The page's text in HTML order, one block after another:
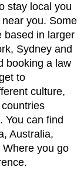
stay local you
you. Some
based in larger
Sydney and
booking a law
to
culture,
You can find
Australia,
you go